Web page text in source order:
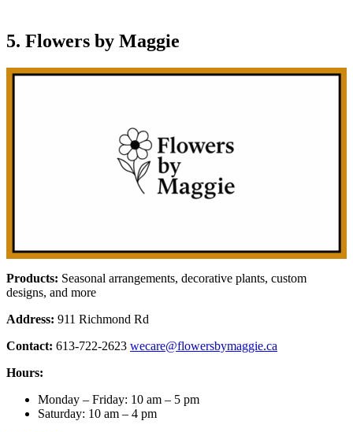
5. Flowers by Maggie
Products: Seasonal arrangements, decorative plants, custom
designs, and more
Address: 911 Richmond Rd
Contact: 613-722-2623 wecare@flowersbymaggie.ca
Hours:
Monday – Friday: 10 am – 5 pm
Saturday: 10 am – 4 pm